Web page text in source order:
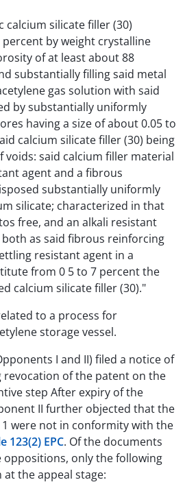
silicate filler (30)
by weight crystalline
of at least about 88
substantially filling said metal
gas solution with said
by substantially uniformly
having a size of about 0.05 to
calcium silicate filler (30) being
voids: said calcium filler material
agent and a fibrous
substantially uniformly
silicate; characterized in that
free, and an alkali resistant
as said fibrous reinforcing
resistant agent in a
from 0 5 to 7 percent the
calcium silicate filler (30)."
to a process for
storage vessel.
I and II) filed a notice of
of the patent on the
step After expiry of the
II further objected that the
were not in conformity with the
123(2) EPC. Of the documents
only the following
the appeal stage: